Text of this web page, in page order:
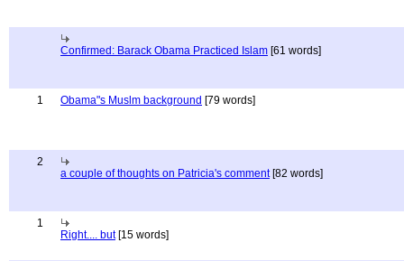
Confirmed: Barack Obama Practiced Islam [61 words]
1 Obama"s Muslm background [79 words]
2
a couple of thoughts on Patricia's comment[82 words]
1
Right.... but[15 words]